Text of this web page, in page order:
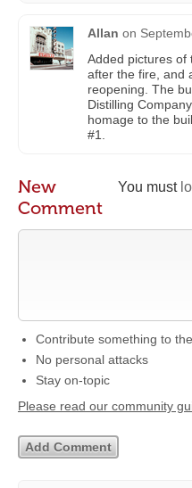
Allan on
Added pictures of
after the fire, and
reopening. The
Distilling
homage to the
#1.
You must
New
Comment
Contribute something to
No personal attacks
Stay on-topic
Please read our community